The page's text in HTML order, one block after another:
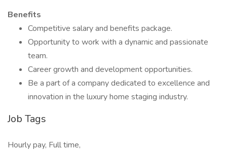
Benefits
Competitive salary and benefits package.
Opportunity to work with a dynamic and passionate
team.
Career growth and development opportunities.
Be a part of a company dedicated to excellence and
innovation in the luxury home staging industry.
Job Tags
Hourly pay, Full time,